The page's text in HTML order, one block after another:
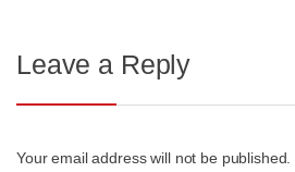
Leave a Reply
Your email address will not be published.